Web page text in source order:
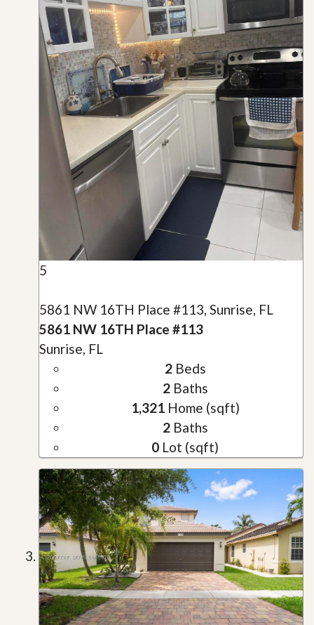
5
5861 NW 16TH Place #113, Sunrise, FL
5861 NW 16TH Place #113
Sunrise, FL
2Beds
2Baths
1,321Home (sqft)
2Baths
0 Lot (sqft)